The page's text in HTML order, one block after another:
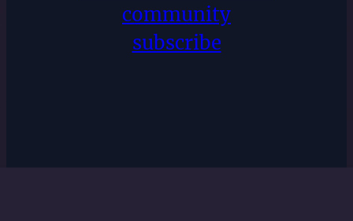
community
subscribe